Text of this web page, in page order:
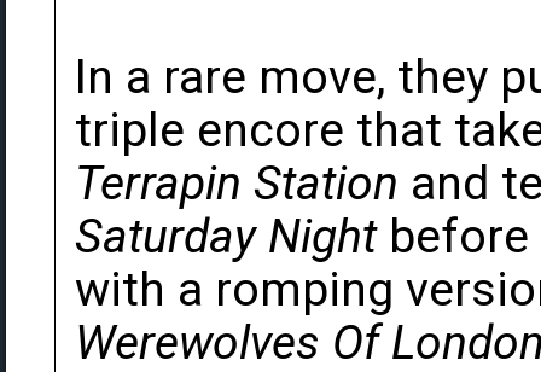
In a rare move, they
triple encore that
Terrapin Station and
Saturday Nightbefore
with a romping
Werewolves Of